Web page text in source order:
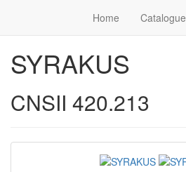
Home Catalogue
SYRAKUS
CNSII 420.213